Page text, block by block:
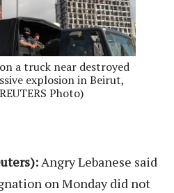
a truck near destroyed
explosion in Beirut,
Photo)
Angry Lebanese said
on Monday did not